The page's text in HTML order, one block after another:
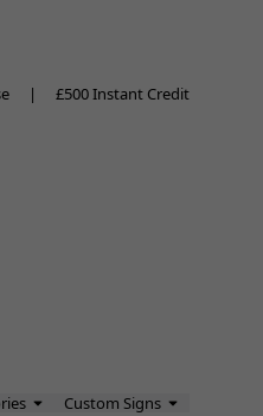
| £500 Instant Credit
Custom Signs